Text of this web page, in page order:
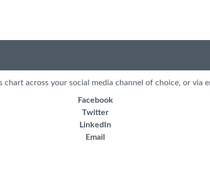
chart across your social media channel of choice, or via
Facebook
Twitter
LinkedIn
Email